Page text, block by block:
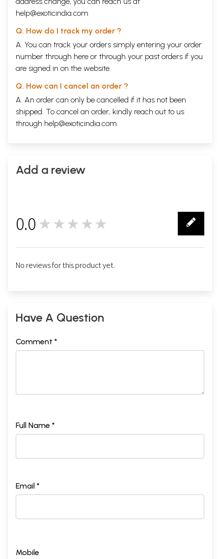
help@exoticindia.com
Q. How do I track my order ?
A. You can track your orders simply entering your order
number through here or through your past orders if you
are signed in on the website.
Q. How can I cancel an order ?
A. An order can only be cancelled if it has not been
shipped. To cancel an order, kindly reach out to us
through help@exoticindia.com.
Add a review
0.0 ★★★★★
No reviews for this product yet.
Have A Question
Comment *
Full Name *
Email *
Mobile